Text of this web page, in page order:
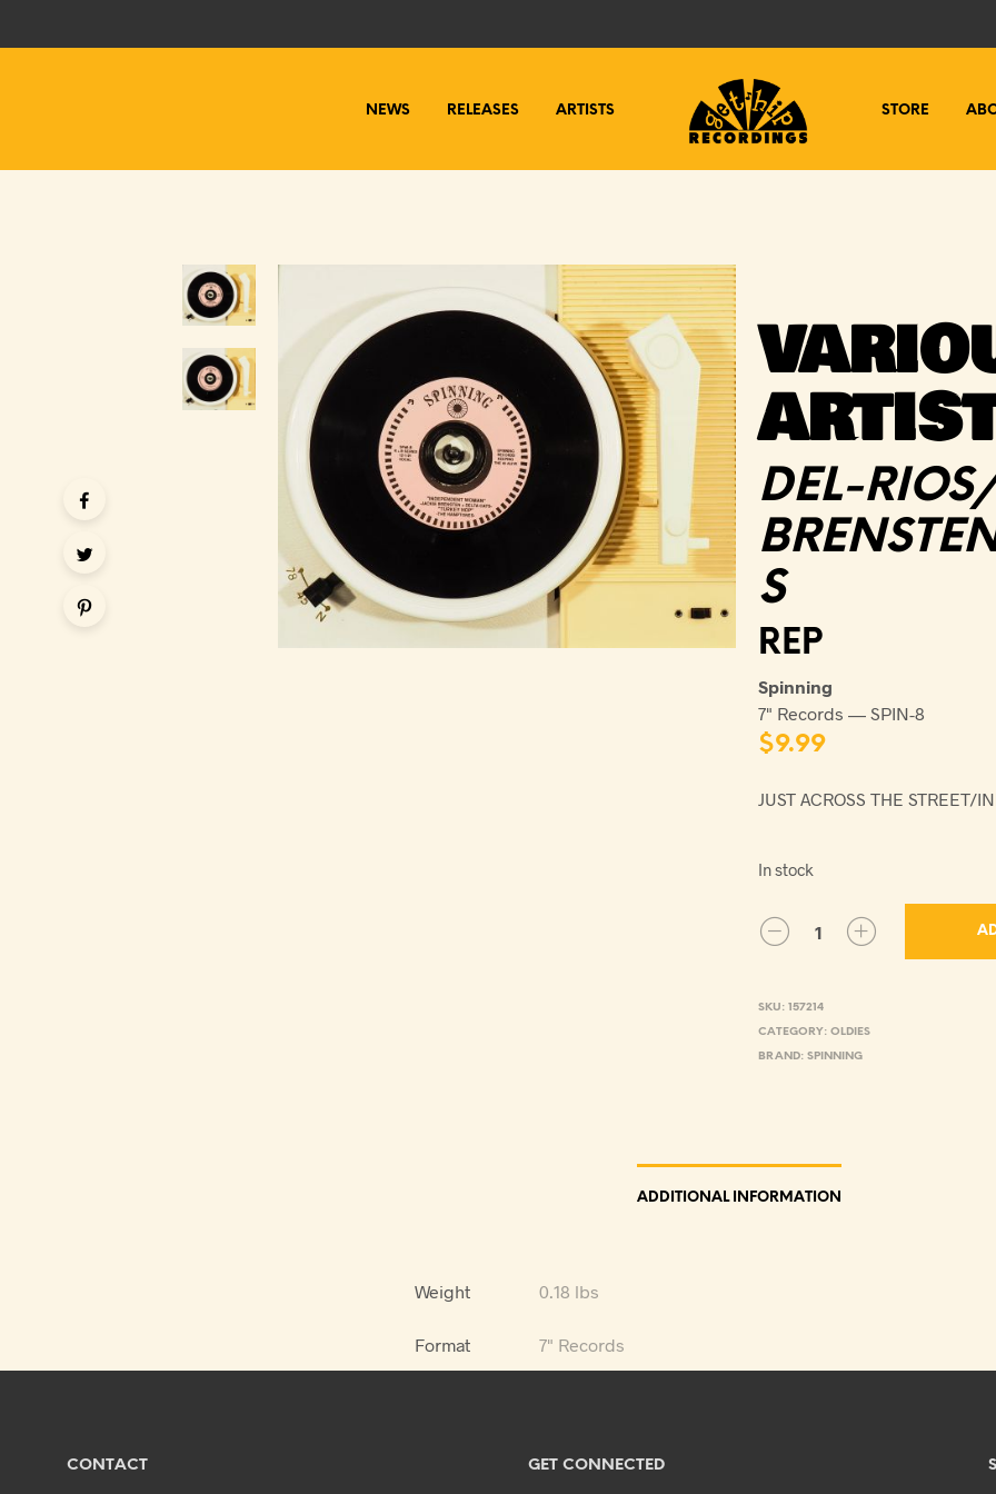
NEWS RELEASES ARTISTS STORE
DEL-
S
REP
Spinning
7" Records — SPIN-8
$9.99
JUST ACROSS THE STREET/
In stock
SKU: 157214
CATEGORY: OLDIES
BRAND: SPINNING
ADDITIONAL INFORMATION
Weight 0.18 lbs
Format 7" Records
CONTACT GET CONNECTED